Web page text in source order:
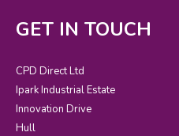
GET IN TOUCH
CPD Direct Ltd
Ipark Industrial Estate
Innovation Drive
Hull